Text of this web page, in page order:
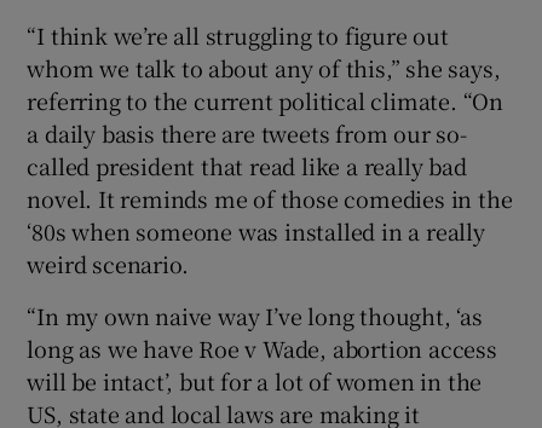
“I think we’re all struggling to figure out
whom we talk to about any of this,” she says,
referring to the current political climate. “On
a daily basis there are tweets from our so-
called president that read like a really bad
novel. It reminds me of those comedies in the
‘80s when someone was installed in a really
weird scenario.
“In my own naive way I’ve long thought, ‘as
long as we have Roe v Wade, abortion access
will be intact’, but for a lot of women in the
US, state and local laws are making it